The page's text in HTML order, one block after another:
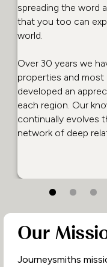
spreading the word
that you too can
world.
Over 30 years we
properties and most
developed an
each region. Our
continually evolves
network of deep
Our
Journeysmiths